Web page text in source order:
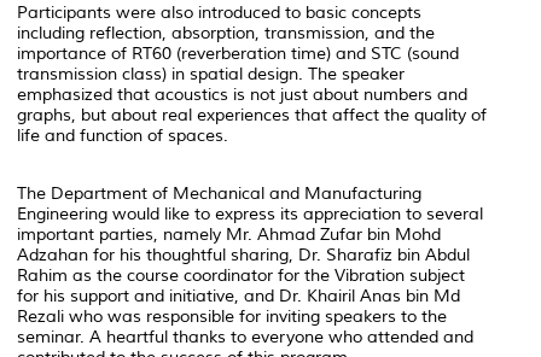
Participants were also introduced to basic concepts
including reflection, absorption, transmission, and the
importance of RT60 (reverberation time) and STC (sound
transmission class) in spatial design. The speaker
emphasized that acoustics is not just about numbers and
graphs, but about real experiences that affect the quality of
life and function of spaces.
The Department of Mechanical and Manufacturing
Engineering would like to express its appreciation to several
important parties, namely Mr. Ahmad Zufar bin Mohd
Adzahan for his thoughtful sharing, Dr. Sharafiz bin Abdul
Rahim as the course coordinator for the Vibration subject
for his support and initiative, and Dr. Khairil Anas bin Md
Rezali who was responsible for inviting speakers to the
seminar. A heartful thanks to everyone who attended and